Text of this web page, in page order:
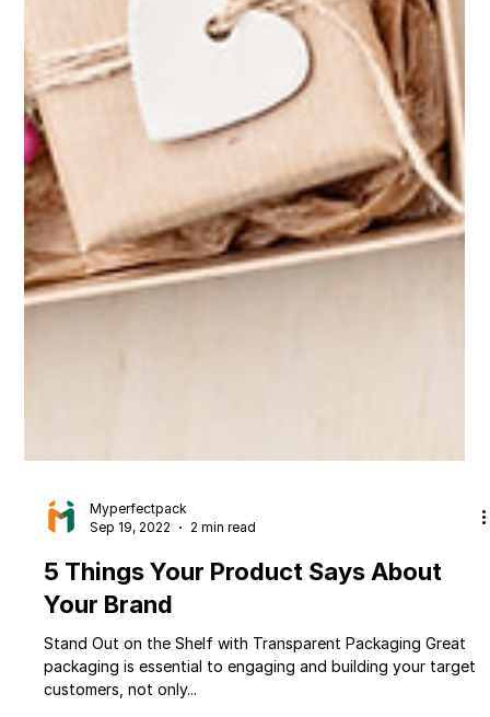
Sep 19, 2022
2 min read
5 Things Your Product Says About
Your Brand
Stand Out on the Shelf with Transparent Packaging Great